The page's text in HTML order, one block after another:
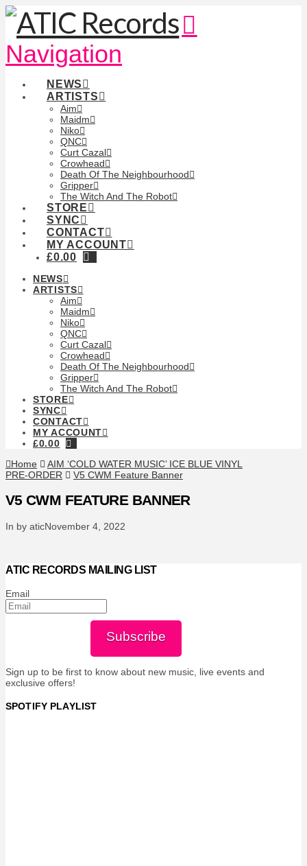
Navigation
NEWS
ARTISTS
Aim
Maidm
Niko
QNC
Curt Cazal
Crowhead
Death Of The Neighbourhood
Gripper
The Witch And The Robot
STORE
SYNC
CONTACT
MY ACCOUNT
£0.00
NEWS
ARTISTS
Aim
Maidm
Niko
QNC
Curt Cazal
Crowhead
Death Of The Neighbourhood
Gripper
The Witch And The Robot
STORE
SYNC
CONTACT
MY ACCOUNT
£0.00
Home
AIM ‘COLD WATER MUSIC’ ICE BLUE VINYL
PRE-ORDER
V5 CWM Feature Banner
V5 CWM FEATURE BANNER
In by aticNovember 4, 2022
ATIC RECORDS MAILING LIST
Email
Subscribe
Sign up to be first to know about new music, live events and
exclusive offers!
SPOTIFY PLAYLIST